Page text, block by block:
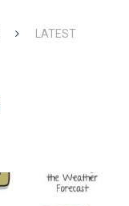
LATEST